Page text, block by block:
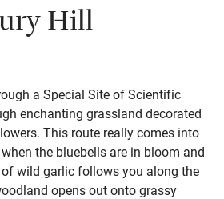
Hill
a Special Site of Scientific
enchanting grassland decorated
This route really comes into
the bluebells are in bloom and
wild garlic follows you along the
opens out onto grassy